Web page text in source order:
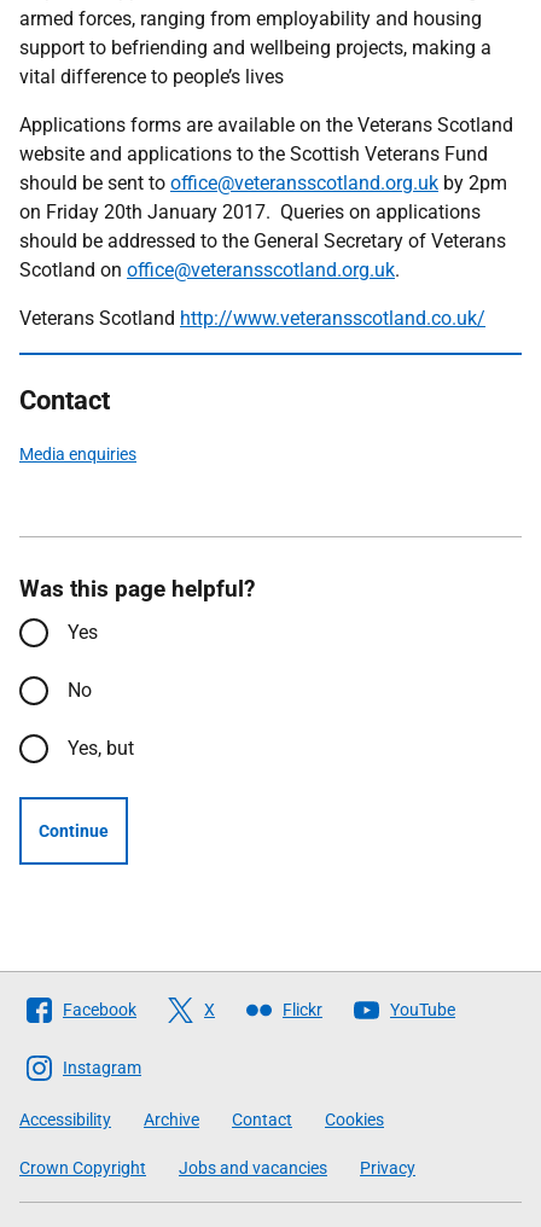
armed forces, ranging from employability and housing
support to befriending and wellbeing projects, making a
vital difference to people’s lives
Applications forms are available on the Veterans Scotland
website and applications to the Scottish Veterans Fund
should be sent to office@veteransscotland.org.uk by 2pm
on Friday 20th January 2017. Queries on applications
should be addressed to the General Secretary of Veterans
Scotland on office@veteransscotland.org.uk.
Veterans Scotland http://www.veteransscotland.co.uk/
Contact
Media enquiries
Was this page helpful?
Yes
No
Yes, but
Continue
Follow
The
Scottish
Government
Facebook X Flickr YouTube
Instagram
Accessibility Archive Contact Cookies
Crown Copyright Jobs and vacancies Privacy